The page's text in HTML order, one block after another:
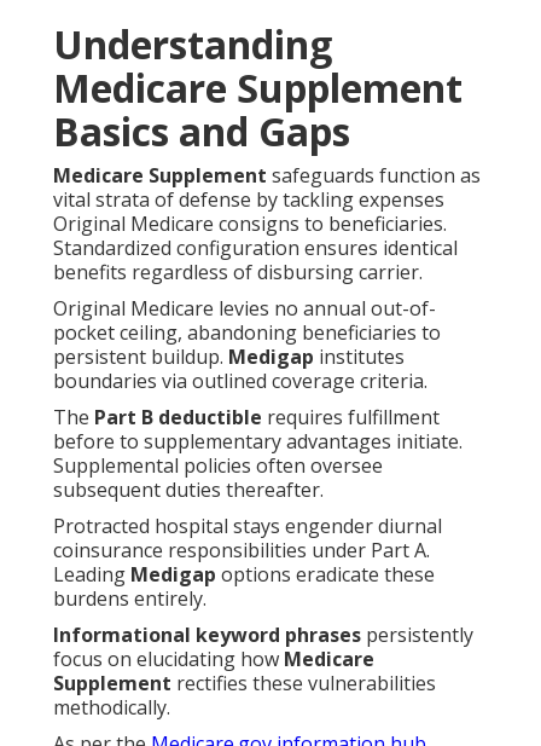
Understanding
Medicare Supplement
Basics and Gaps
Medicare Supplement safeguards function as
vital strata of defense by tackling expenses
Original Medicare consigns to beneficiaries.
Standardized configuration ensures identical
benefits regardless of disbursing carrier.
Original Medicare levies no annual out-of-
pocket ceiling, abandoning beneficiaries to
persistent buildup. Medigap institutes
boundaries via outlined coverage criteria.
The Part B deductible requires fulfillment
before to supplementary advantages initiate.
Supplemental policies often oversee
subsequent duties thereafter.
Protracted hospital stays engender diurnal
coinsurance responsibilities under Part A.
Leading Medigap options eradicate these
burdens entirely.
Informational keyword phrases persistently
focus on elucidating how Medicare
Supplement rectifies these vulnerabilities
methodically.